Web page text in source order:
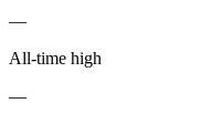
—
All-time high
—